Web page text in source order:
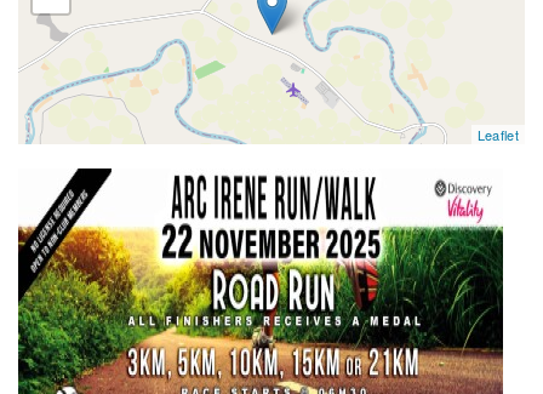
Leaflet